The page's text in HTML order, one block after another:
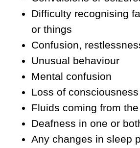
Difficulty recognising
or things
Confusion,
Unusual behaviour
Mental confusion
Loss of consciousness
Fluids coming from
Deafness in one or
Any changes in sleep